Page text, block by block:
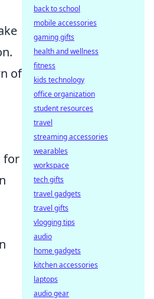
of
for
back to school
mobile accessories
gaming gifts
health and wellness
fitness
kids technology
office organization
student resources
travel
streaming accessories
wearables
workspace
tech gifts
travel gadgets
travel gifts
vlogging tips
audio
home gadgets
kitchen accessories
laptops
audio gear